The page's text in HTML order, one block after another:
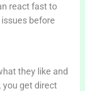
react fast to
before
they like and
you get direct